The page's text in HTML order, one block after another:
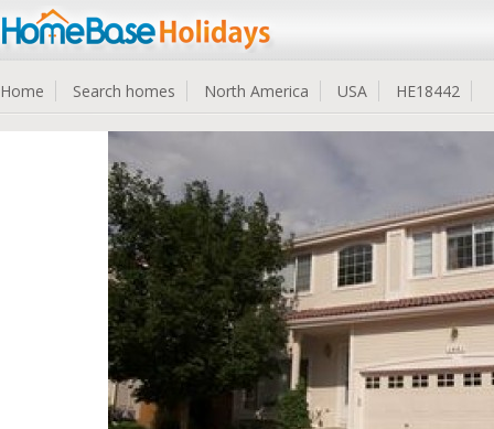
Home Search homes North America USA HE18442